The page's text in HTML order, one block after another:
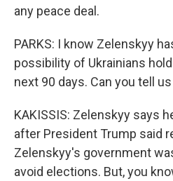
any peace deal.
PARKS: I know Zelenskyy
possibility of Ukrainians
next 90 days. Can you tell
KAKISSIS: Zelenskyy says
after President Trump said
Zelenskyy's government
avoid elections. But, you